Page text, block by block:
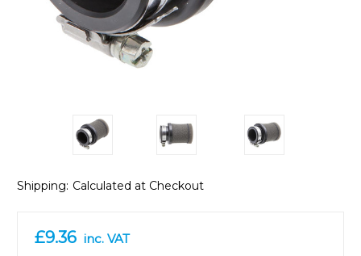
Shipping: Calculated at Checkout
£9.36 inc. VAT